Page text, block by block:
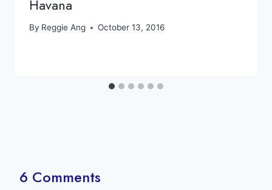
Havana
By Reggie Ang October 13, 2016
6 Comments